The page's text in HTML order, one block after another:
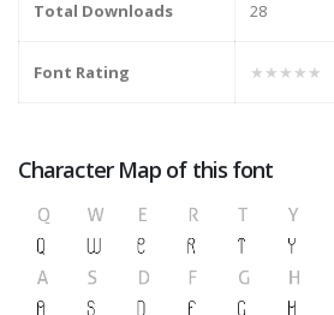
Total Downloads 28
Font Rating ★★★★★
Character Map of this font